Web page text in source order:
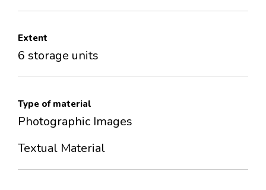
Extent
6 storage units
Type of material
Photographic Images
Textual Material